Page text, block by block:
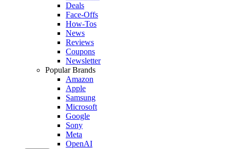
Deals
Face-Offs
How-Tos
News
Reviews
Coupons
Newsletter
Popular Brands
Amazon
Apple
Samsung
Microsoft
Google
Sony
Meta
OpenAI